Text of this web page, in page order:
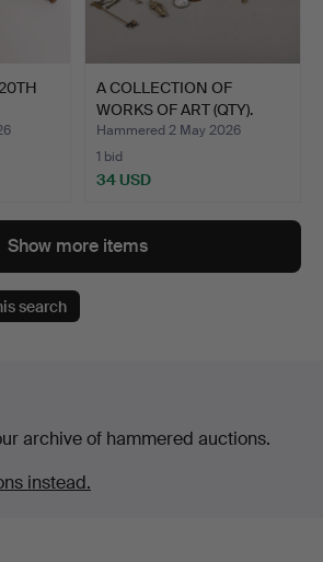
A COLLECTION OF
WORKS OF ART (QTY).
Hammered 2 May 2026
1 bid
34 USD
Show more items
search
archive of hammered auctions.
instead.